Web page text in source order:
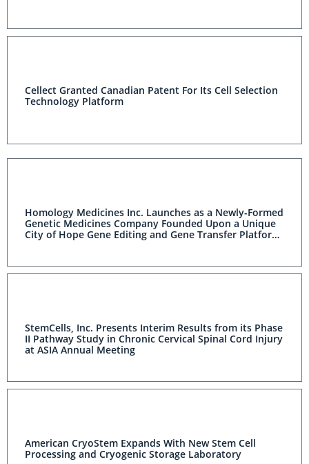
Cellect Granted Canadian Patent For Its Cell Selection
Technology Platform
Homology Medicines Inc. Launches as a Newly-Formed
Genetic Medicines Company Founded Upon a Unique
City of Hope Gene Editing and Gene Transfer Platform
StemCells, Inc. Presents Interim Results from its Phase
II Pathway Study in Chronic Cervical Spinal Cord Injury
at ASIA Annual Meeting
American CryoStem Expands With New Stem Cell
Processing and Cryogenic Storage Laboratory